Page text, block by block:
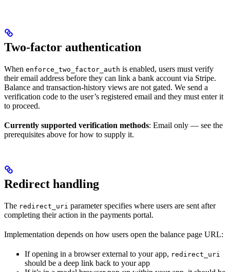
Two-factor authentication
When enforce_two_factor_auth is enabled, users must verify
their email address before they can link a bank account via Stripe.
Balance and transaction-history views are not gated. We send a
verification code to the user’s registered email and they must enter it
to proceed.
Currently supported verification methods: Email only — see the
prerequisites above for how to supply it.
Redirect handling
The redirect_uri parameter specifies where users are sent after
completing their action in the payments portal.
Implementation depends on how users open the balance page URL:
If opening in a browser external to your app, redirect_uri
should be a deep link back to your app